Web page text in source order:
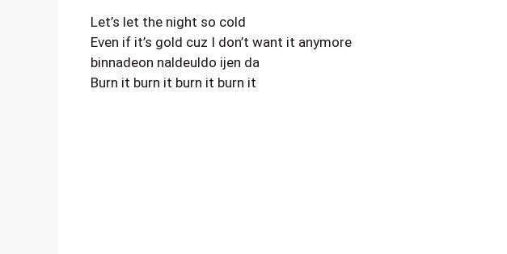
Let’s let the night so cold
Even if it’s gold cuz I don’t want it anymore
binnadeon naldeuldo ijen da
Burn it burn it burn it burn it